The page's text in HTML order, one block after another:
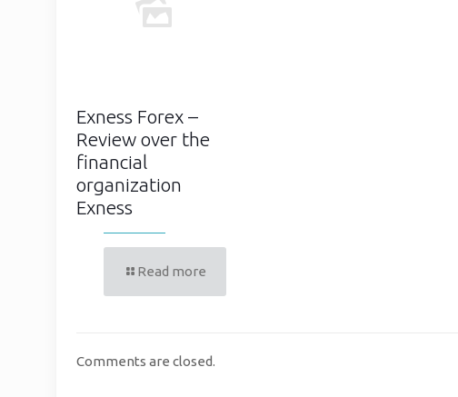
Exness Forex –
Review over the
financial
organization
Exness
Read more
Comments are closed.